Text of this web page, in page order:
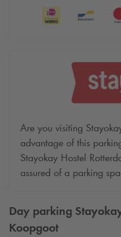
Day parking
Koopgoot
Are you visiting
advantage of this
Stayokay Hostel
assured of a parking